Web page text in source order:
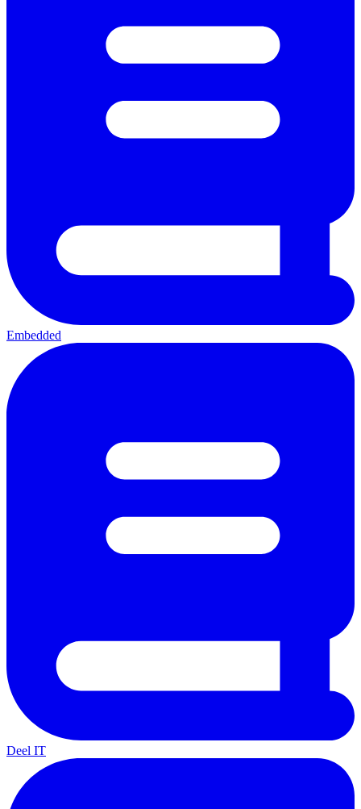
Embedded
Deel IT